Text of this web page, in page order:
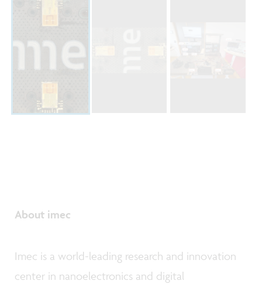
About imec
Imec is a world-leading research and innovation
center in nanoelectronics and digital